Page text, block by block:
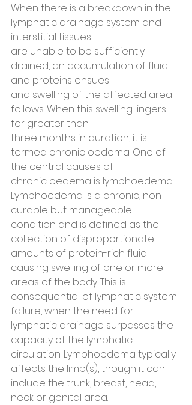
When there is a breakdown in the
lymphatic drainage system and
interstitial tissues
are unable to be sufficiently
drained, an accumulation of fluid
and proteins ensues
and swelling of the affected area
follows. When this swelling lingers
for greater than
three months in duration, it is
termed chronic oedema. One of
the central causes of
chronic oedema is lymphoedema.
Lymphoedema is a chronic, non-
curable but manageable
condition and is defined as the
collection of disproportionate
amounts of protein-rich fluid
causing swelling of one or more
areas of the body. This is
consequential of lymphatic system
failure, when the need for
lymphatic drainage surpasses the
capacity of the lymphatic
circulation. Lymphoedema typically
affects the limb(s), though it can
include the trunk, breast, head,
neck or genital area.